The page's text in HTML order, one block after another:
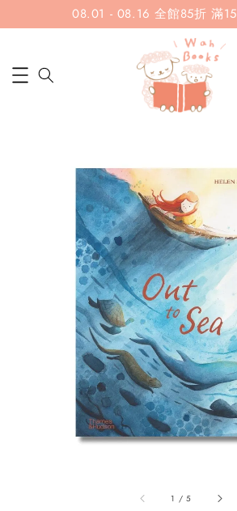
08.01 - 08.16 全館85折 滿
1 /5